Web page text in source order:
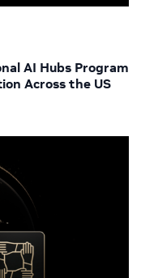
AI Hubs Program
Across the US